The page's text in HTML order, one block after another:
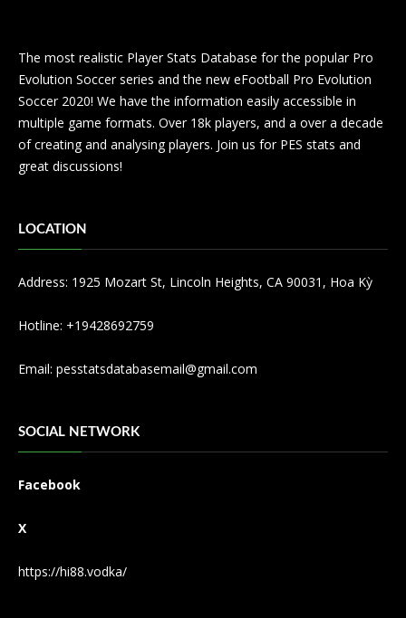
The most realistic Player Stats Database for the popular Pro
Evolution Soccer series and the new eFootball Pro Evolution
Soccer 2020! We have the information easily accessible in
multiple game formats. Over 18k players, and a over a decade
of creating and analysing players. Join us for PES stats and
great discussions!
LOCATION
Address: 1925 Mozart St, Lincoln Heights, CA 90031, Hoa Kỳ
Hotline: +19428692759
Email: pesstatsdatabasemail@gmail.com
SOCIAL NETWORK
Facebook
X
https://hi88.vodka/